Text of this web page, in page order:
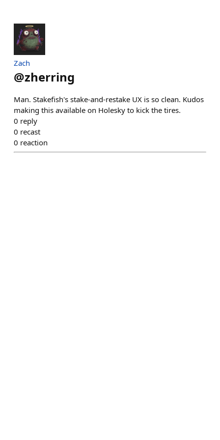
Zach
@zherring
Man. Stakefish's stake-and-restake UX is so clean. Kudos
making this available on Holesky to kick the tires.
0 reply
0 recast
0 reaction